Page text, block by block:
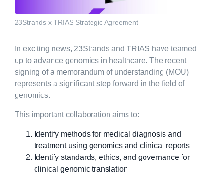
23Strands x TRIAS Strategic Agreement
In exciting news, 23Strands and TRIAS have teamed
up to advance genomics in healthcare. The recent
signing of a memorandum of understanding (MOU)
represents a significant step forward in the field of
genomics.
This important collaboration aims to:
Identify methods for medical diagnosis and
treatment using genomics and clinical reports
Identify standards, ethics, and governance for
clinical genomic translation